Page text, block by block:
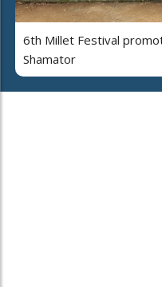
6th Millet Festival
Shamator